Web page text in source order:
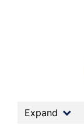
Expand